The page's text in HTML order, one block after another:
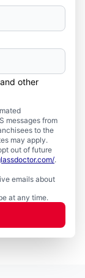
other
messages from
to the
may apply.
out of future
.
emails about
at any time.